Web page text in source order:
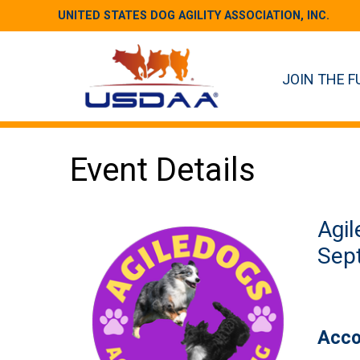
UNITED STATES DOG AGILITY ASSOCIATION, INC.
JOIN THE
Event Details